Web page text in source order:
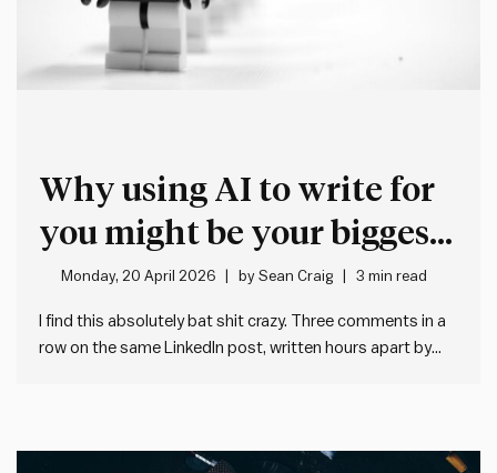
Why using AI to write for
you might be your biggest
mistake
Monday, 20 April 2026 bySean Craig 3 min read
I find this absolutely bat shit crazy. Three comments in a
row on the same LinkedIn post, written hours apart by